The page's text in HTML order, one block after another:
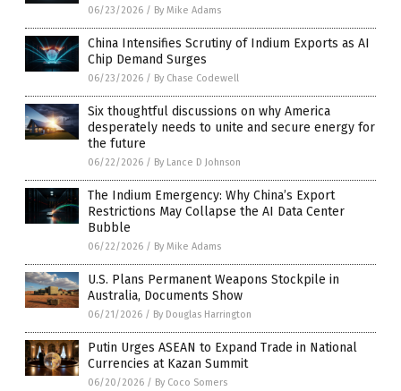
06/23/2026 / By Mike Adams
China Intensifies Scrutiny of Indium Exports as AI
Chip Demand Surges
06/23/2026 / By Chase Codewell
Six thoughtful discussions on why America
desperately needs to unite and secure energy for
the future
06/22/2026 / By Lance D Johnson
The Indium Emergency: Why China’s Export
Restrictions May Collapse the AI Data Center
Bubble
06/22/2026 / By Mike Adams
U.S. Plans Permanent Weapons Stockpile in
Australia, Documents Show
06/21/2026 / By Douglas Harrington
Putin Urges ASEAN to Expand Trade in National
Currencies at Kazan Summit
06/20/2026 / By Coco Somers